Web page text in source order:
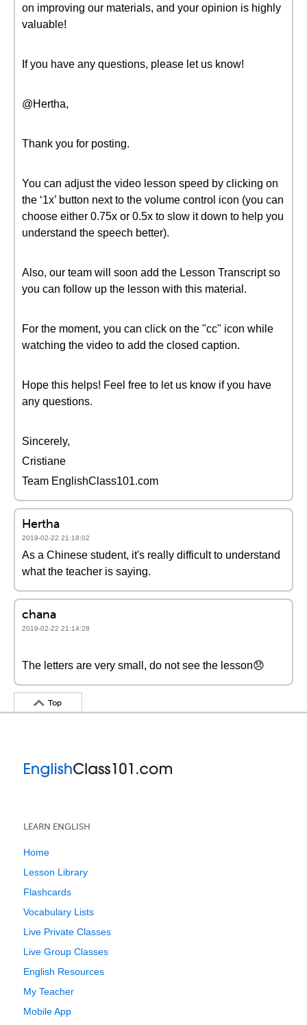
on improving our materials, and your opinion is highly
valuable!
If you have any questions, please let us know!
@Hertha,
Thank you for posting.
You can adjust the video lesson speed by clicking on
the ‘1x’ button next to the volume control icon (you can
choose either 0.75x or 0.5x to slow it down to help you
understand the speech better).
Also, our team will soon add the Lesson Transcript so
you can follow up the lesson with this material.
For the moment, you can click on the "cc" icon while
watching the video to add the closed caption.
Hope this helps! Feel free to let us know if you have
any questions.
Sincerely,
Cristiane
Team EnglishClass101.com
Hertha
2019-02-22 21:18:02
As a Chinese student, it's really difficult to understand
what the teacher is saying.
chana
2019-02-22 21:14:28
The letters are very small, do not see the lesson😞
Top
LEARN ENGLISH
Home
Lesson Library
Flashcards
Vocabulary Lists
Live Private Classes
Live Group Classes
English Resources
My Teacher
Mobile App